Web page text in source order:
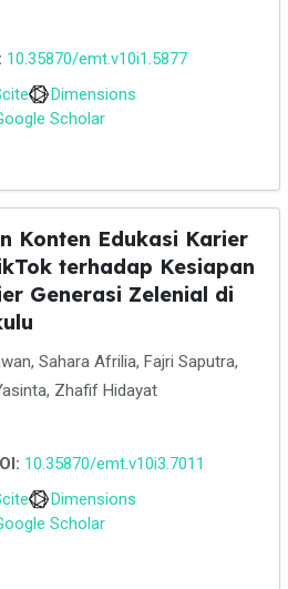
10.35870/emt.v10i1.5877
Dimensions
Scholar
Konten Edukasi Karier
terhadap Kesiapan
Generasi Zelenial di
Sahara Afrilia, Fajri Saputra,
Zhafif Hidayat
10.35870/emt.v10i3.7011
Dimensions
Scholar